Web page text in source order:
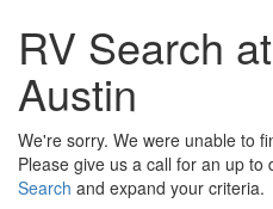
RV Search
Austin
We're sorry. We were unable to
Please give us a call for an up
Search and expand your criteria.